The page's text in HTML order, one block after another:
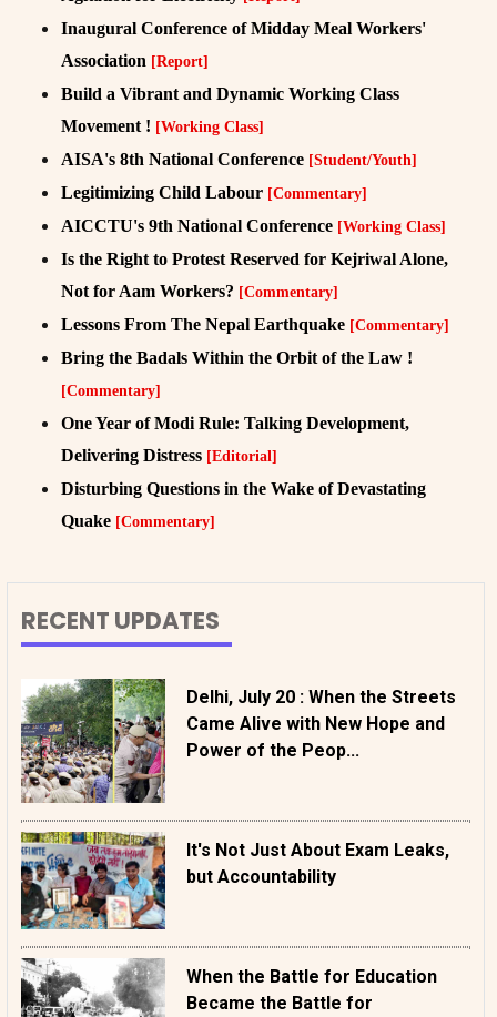
Inaugural Conference of Midday Meal Workers'
Association [Report]
Build a Vibrant and Dynamic Working Class
Movement ! [Working Class]
AISA's 8th National Conference [Student/Youth]
Legitimizing Child Labour [Commentary]
AICCTU's 9th National Conference [Working Class]
Is the Right to Protest Reserved for Kejriwal Alone,
Not for Aam Workers? [Commentary]
Lessons From The Nepal Earthquake [Commentary]
Bring the Badals Within the Orbit of the Law !
[Commentary]
One Year of Modi Rule: Talking Development,
Delivering Distress [Editorial]
Disturbing Questions in the Wake of Devastating
Quake [Commentary]
RECENT UPDATES
Delhi, July 20 : When the Streets
Came Alive with New Hope and
Power of the Peop...
It's Not Just About Exam Leaks,
but Accountability
When the Battle for Education
Became the Battle for